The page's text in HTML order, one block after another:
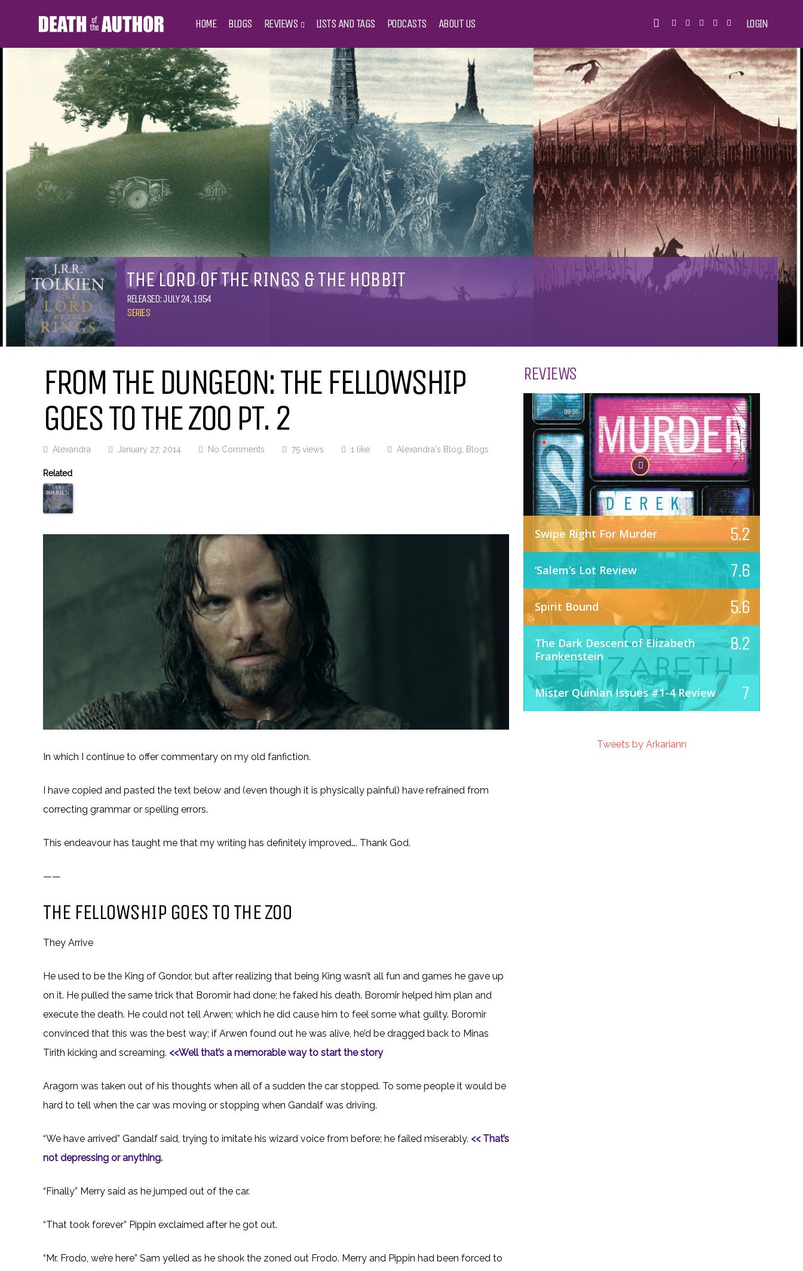
HOME BLOGS REVIEWS LISTS AND TAGS PODCASTS ABOUT US LOGIN
THE LORD OF THE RINGS & THE HOBBIT
RELEASED: JULY 24, 1954
SERIES
FROM THE DUNGEON: THE FELLOWSHIP
GOES TO THE ZOO PT. 2
Alexandra January 27, 2014 No Comments 75 views 1 like Alexandra's Blog Blogs
Related
In which I continue to offer commentary on my old fanfiction.
I have copied and pasted the text below and (even though it is physically painful) have refrained from
correcting grammar or spelling errors.
This endeavour has taught me that my writing has definitely improved…. Thank God.
——
THE FELLOWSHIP GOES TO THE ZOO
They Arrive
He used to be the King of Gondor, but after realizing that being King wasn’t all fun and games he gave up
on it. He pulled the same trick that Boromir had done; he faked his death. Boromir helped him plan and
execute the death. He could not tell Arwen; which he did cause him to feel some what guilty. Boromir
convinced that this was the best way; if Arwen found out he was alive, he’d be dragged back to Minas
Tirith kicking and screaming. <<Well that’s a memorable way to start the story
Aragorn was taken out of his thoughts when all of a sudden the car stopped. To some people it would be
hard to tell when the car was moving or stopping when Gandalf was driving.
“We have arrived” Gandalf said, trying to imitate his wizard voice from before; he failed miserably. << That’s
not depressing or anything.
“Finally” Merry said as he jumped out of the car.
“That took forever” Pippin exclaimed after he got out.
“Mr. Frodo, we’re here” Sam yelled as he shook the zoned out Frodo. Merry and Pippin had been forced to
REVIEWS
Swipe Right For Murder 5.2
‘Salem’s Lot Review 7.6
Spirit Bound 5.6
The Dark Descent of Elizabeth
Frankenstein
8.2
Mister Quinlan Issues #1-4 Review 7
Tweets by Arkariann